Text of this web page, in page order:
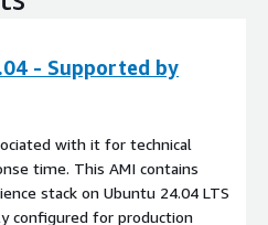
- Supported by
with it for technical
time. This AMI contains
stack on Ubuntu 24.04 LTS
configured for production